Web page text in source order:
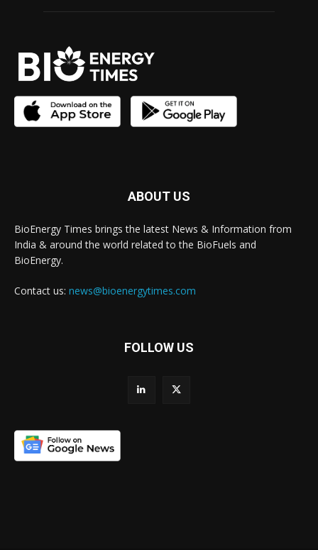
ABOUT US
BioEnergy Times brings the latest News & Information from
India & around the world related to the BioFuels and
BioEnergy.
Contact us: news@bioenergytimes.com
FOLLOW US